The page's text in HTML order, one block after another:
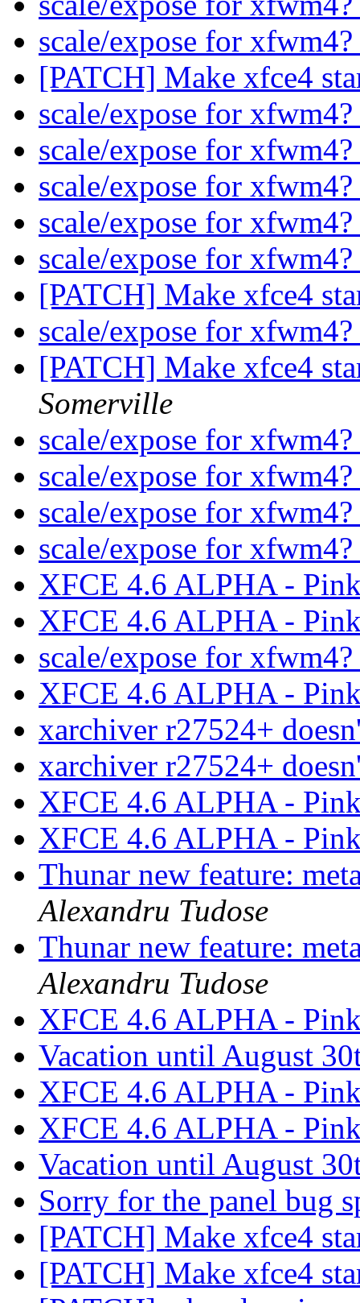
scale/expose for xfwm4?
[PATCH] Make xfce4
scale/expose for xfwm4?
scale/expose for xfwm4?
scale/expose for xfwm4?
scale/expose for xfwm4?
scale/expose for xfwm4?
[PATCH] Make xfce4
scale/expose for xfwm4?
[PATCH] Make xfce4
Somerville
scale/expose for xfwm4?
scale/expose for xfwm4?
scale/expose for xfwm4?
scale/expose for xfwm4?
XFCE 4.6 ALPHA -
XFCE 4.6 ALPHA -
scale/expose for xfwm4?
XFCE 4.6 ALPHA -
xarchiver r27524+
xarchiver r27524+
XFCE 4.6 ALPHA -
XFCE 4.6 ALPHA -
Thunar new feature:
Alexandru Tudose
Thunar new feature:
Alexandru Tudose
XFCE 4.6 ALPHA -
Vacation until August
XFCE 4.6 ALPHA -
XFCE 4.6 ALPHA -
Vacation until August
Sorry for the panel bug
[PATCH] Make xfce4
[PATCH] Make xfce4